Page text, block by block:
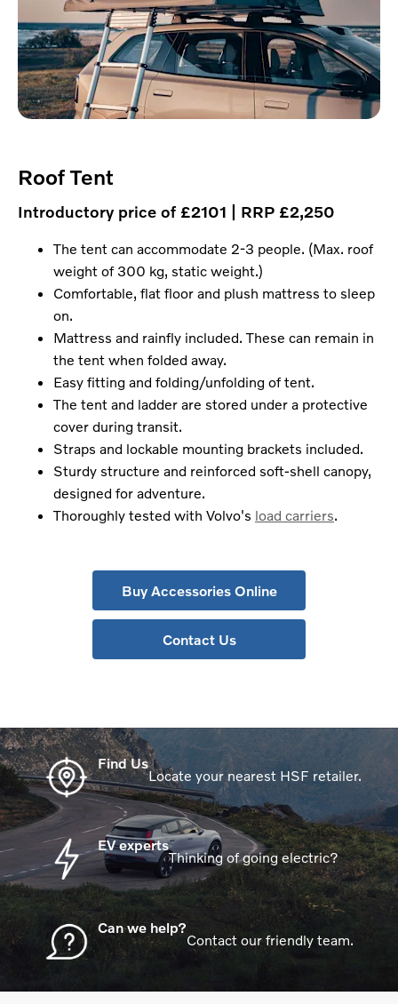
Roof Tent
Introductory price of £2101 | RRP £2,250
The tent can accommodate 2-3 people. (Max. roof
weight of 300 kg, static weight.)
Comfortable, flat floor and plush mattress to sleep
on.
Mattress and rainfly included. These can remain in
the tent when folded away.
Easy fitting and folding/unfolding of tent.
The tent and ladder are stored under a protective
cover during transit.
Straps and lockable mounting brackets included.
Sturdy structure and reinforced soft-shell canopy,
designed for adventure.
Thoroughly tested with Volvo's load carriers.
Buy Accessories Online
Contact Us
Find Us
Locate your nearest HSF retailer.
EV experts
Thinking of going electric?
Can we help?
Contact our friendly team.